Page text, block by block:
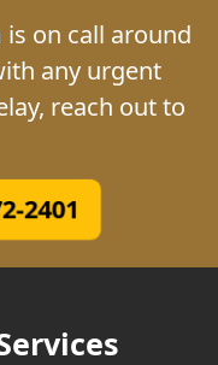
on call around
any urgent
reach out to
2401